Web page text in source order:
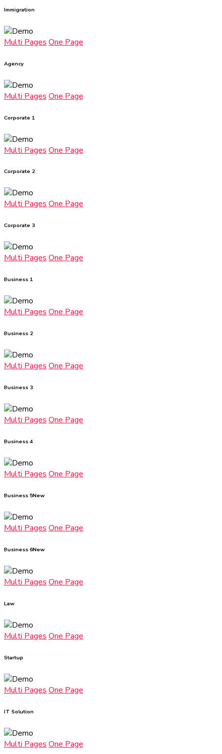
Immigration
Multi Pages One Page
Agency
Multi Pages One Page
Corporate 1
Multi Pages One Page
Corporate 2
Multi PagesOne Page
Corporate 3
Multi Pages One Page
Business 1
Multi Pages One Page
Business 2
Multi Pages One Page
Business 3
Multi Pages One Page
Business 4
Multi Pages One Page
Business 5New
Multi Pages One Page
Business 6New
Multi Pages One Page
Law
Multi Pages One Page
Startup
Multi Pages One Page
IT Solution
Multi Pages One Page